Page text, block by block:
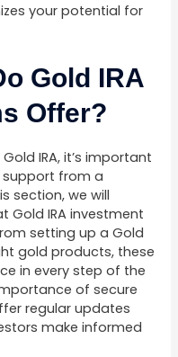
your potential for
Gold IRA
Offer?
IRA, it’s important
from a
section, we will
Gold IRA investment
setting up a Gold
gold products, these
in every step of the
of secure
regular updates
make informed